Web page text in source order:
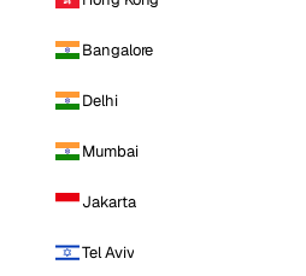
Bangalore
Delhi
Mumbai
Jakarta
Tel Aviv